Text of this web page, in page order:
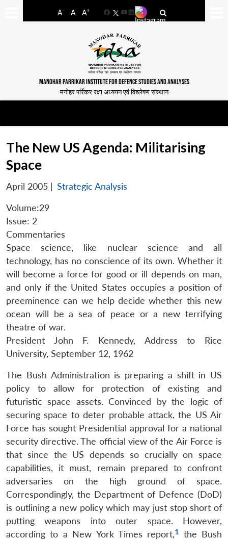
A- A A+
FacebookYouTube
LinkedIn
MANOHAR PARRIKAR INSTITUTE FOR DEFENCE STUDIES AND ANALYSES
मनोहर पर्रिकर रक्षा अध्ययन एवं विश्लेषण संस्थान
The New US Agenda: Militarising
Space
April 2005 | Strategic Analysis
Volume:29
Issue: 2
Commentaries
Space science, like nuclear science and all
technology, has no conscience of its own. Whether it
will become a force for good or ill depends on man,
and only if the United States occupies a position of
preeminence can we help decide whether this new
ocean will be a sea of peace or a new terrifying
theatre of war.
President John F. Kennedy, Address to Rice
University, September 12, 1962
The Bush Administration is preparing a shift in US
policy to allow for protection of existing and
futuristic space assets. Convinced by the logic of
securing space to deter probable attack, the US Air
Force has sought Presidential approval for a national
security directive. The official view of the Air Force is
that since the US depends so crucially on space
capabilities, it must, remain prepared to confront
adversaries on the high ground of space.
Correspondingly, the Department of Defence (DoD)
is outlining a new policy which may just stop short of
putting weapons into outer space. However,
according to a New York Times report,1 the Bush